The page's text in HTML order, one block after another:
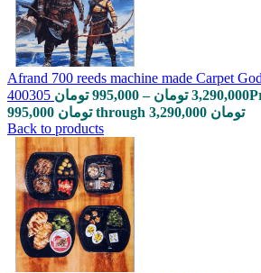
Afrand 700 reeds machine made Carpet
400305
995,000 تومان – 3,290,000 تومان
995,000 تومان through 3,290,000 تومان
Back to products